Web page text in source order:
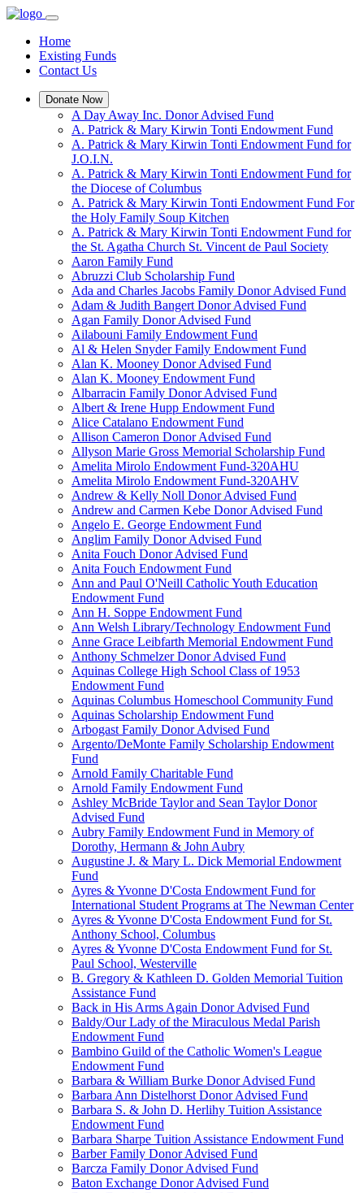
Home
Existing Funds
Contact Us
Donate Now
A Day Away Inc. Donor Advised Fund
A. Patrick & Mary Kirwin Tonti Endowment Fund
A. Patrick & Mary Kirwin Tonti Endowment Fund for
J.O.I.N.
A. Patrick & Mary Kirwin Tonti Endowment Fund for
the Diocese of Columbus
A. Patrick & Mary Kirwin Tonti Endowment Fund For
the Holy Family Soup Kitchen
A. Patrick & Mary Kirwin Tonti Endowment Fund for
the St. Agatha Church St. Vincent de Paul Society
Aaron Family Fund
Abruzzi Club Scholarship Fund
Ada and Charles Jacobs Family Donor Advised Fund
Adam & Judith Bangert Donor Advised Fund
Agan Family Donor Advised Fund
Ailabouni Family Endowment Fund
Al & Helen Snyder Family Endowment Fund
Alan K. Mooney Donor Advised Fund
Alan K. Mooney Endowment Fund
Albarracin Family Donor Advised Fund
Albert & Irene Hupp Endowment Fund
Alice Catalano Endowment Fund
Allison Cameron Donor Advised Fund
Allyson Marie Gross Memorial Scholarship Fund
Amelita Mirolo Endowment Fund-320AHU
Amelita Mirolo Endowment Fund-320AHV
Andrew & Kelly Noll Donor Advised Fund
Andrew and Carmen Kebe Donor Advised Fund
Angelo E. George Endowment Fund
Anglim Family Donor Advised Fund
Anita Fouch Donor Advised Fund
Anita Fouch Endowment Fund
Ann and Paul O'Neill Catholic Youth Education
Endowment Fund
Ann H. Soppe Endowment Fund
Ann Welsh Library/Technology Endowment Fund
Anne Grace Leibfarth Memorial Endowment Fund
Anthony Schmelzer Donor Advised Fund
Aquinas College High School Class of 1953
Endowment Fund
Aquinas Columbus Homeschool Community Fund
Aquinas Scholarship Endowment Fund
Arbogast Family Donor Advised Fund
Argento/DeMonte Family Scholarship Endowment
Fund
Arnold Family Charitable Fund
Arnold Family Endowment Fund
Ashley McBride Taylor and Sean Taylor Donor
Advised Fund
Aubry Family Endowment Fund in Memory of
Dorothy, Hermann & John Aubry
Augustine J. & Mary L. Dick Memorial Endowment
Fund
Ayres & Yvonne D'Costa Endowment Fund for
International Student Programs at The Newman Center
Ayres & Yvonne D'Costa Endowment Fund for St.
Anthony School, Columbus
Ayres & Yvonne D'Costa Endowment Fund for St.
Paul School, Westerville
B. Gregory & Kathleen D. Golden Memorial Tuition
Assistance Fund
Back in His Arms Again Donor Advised Fund
Baldy/Our Lady of the Miraculous Medal Parish
Endowment Fund
Bambino Guild of the Catholic Women's League
Endowment Fund
Barbara & William Burke Donor Advised Fund
Barbara Ann Distelhorst Donor Advised Fund
Barbara S. & John D. Herlihy Tuition Assistance
Endowment Fund
Barbara Sharpe Tuition Assistance Endowment Fund
Barber Family Donor Advised Fund
Barcza Family Donor Advised Fund
Baton Exchange Donor Advised Fund